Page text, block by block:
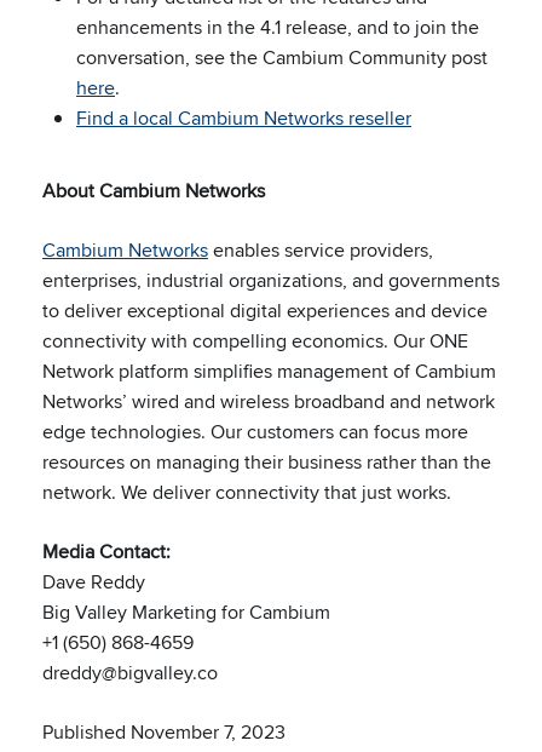
enhancements in the 4.1 release, and to join the
conversation, see the Cambium Community post
here.
Find a local Cambium Networks reseller
About Cambium Networks
Cambium Networksenables service providers,
enterprises, industrial organizations, and governments
to deliver exceptional digital experiences and device
connectivity with compelling economics. Our ONE
Network platform simplifies management of Cambium
Networks’ wired and wireless broadband and network
edge technologies. Our customers can focus more
resources on managing their business rather than the
network. We deliverconnectivity that just works.
Media Contact:
Dave Reddy
Big Valley Marketing for Cambium
+1 (650) 868-4659
dreddy@bigvalley.co
Published November 7, 2023